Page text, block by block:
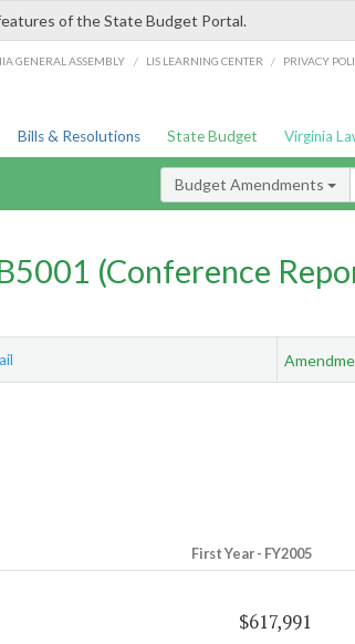
of the State Budget Portal.
GENERAL ASSEMBLY / LIS LEARNING CENTER / PRIVACY
Bills & Resolutions State Budget Virginia
Budget Amendments
(Conference
First Year - FY2005
$617,991